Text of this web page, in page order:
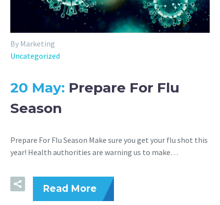
By Marketing
Uncategorized
20 May: Prepare For Flu
Season
Prepare For Flu Season Make sure you get your flu shot this
year! Health authorities are warning us to make…
Read More